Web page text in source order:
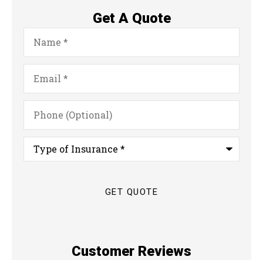
Get A Quote
Name*
Email*
Phone
(Optional)
Type
Insurance*
Customer Reviews